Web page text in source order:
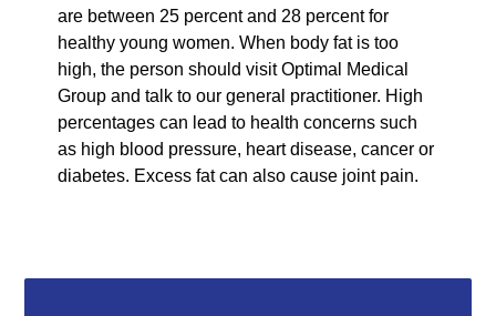
are between 25 percent and 28 percent for
healthy young women. When body fat is too
high, the person should visit Optimal Medical
Group and talk to our general practitioner. High
percentages can lead to health concerns such
as high blood pressure, heart disease, cancer or
diabetes. Excess fat can also cause joint pain.